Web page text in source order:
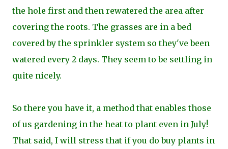
the hole first and then rewatered the area after
covering the roots. The grasses are in a bed
covered by the sprinkler system so they've been
watered every 2 days. They seem to be settling in
quite nicely.
So there you have it, a method that enables those
of us gardening in the heat to plant even in July!
That said, I will stress that if you do buy plants in